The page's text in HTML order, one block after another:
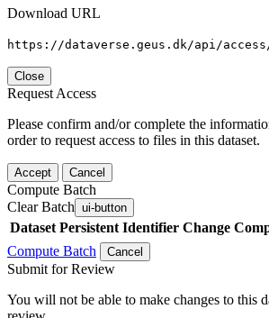
Download URL
https://dataverse.geus.dk/api/
Close
Request Access
Please confirm and/or complete the
order to request access to files in this dataset.
Accept Cancel
Compute Batch
Clear Batch ui-button
Dataset Persistent Identifier Change
Compute Batch
Cancel
Submit for Review
You will not be able to make changes to this